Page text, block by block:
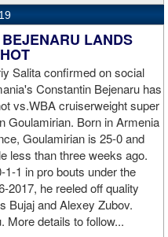
fought like a champion.
I just threw the shot and I
I’m the WBC champion
champion Saul "Canelo"
Charlo's belt is
and spend time with my team.
to make the right decisions
it’s all about.” source:
in 15 pounds heavier
up getting knocked out by
was never the same.
LANDS
Salita confirmed on social
Constantin Bejenaru has
vs.WBA cruiserweight super
Goulamirian. Born in Armenia
Goulamirian is 25-0 and
less than three weeks ago.
1 in pro bouts under the
2017, he reeled off quality
Bujaj and Alexey Zubov.
More details to follow...